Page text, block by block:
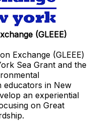
(GLEEE)
Exchange (GLEEE)
Sea Grant and the
educators in New
an experiential
on Great